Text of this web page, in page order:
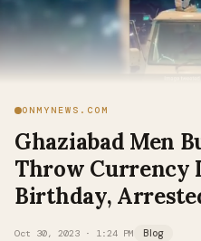
ONMYNEWS.COM
Ghaziabad Men
Throw Currency
Birthday,
Oct 30, 2023 · 1:24 PM Blog